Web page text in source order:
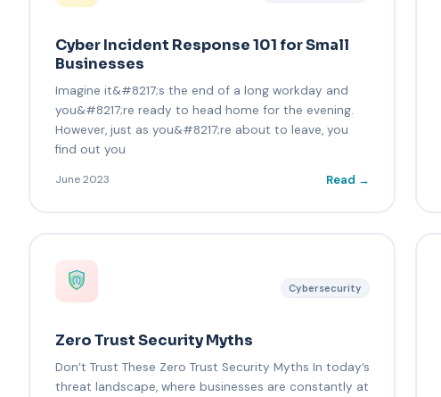
Cyber Incident Response 101 for Small
Businesses
Imagine it&#8217;s the end of a long workday and
you&#8217;re ready to head home for the evening.
However, just as you&#8217;re about to leave, you
find out you
June 2023 Read →
Cybersecurity
Zero Trust Security Myths
Don’t Trust These Zero Trust Security Myths In today’s
threat landscape, where businesses are constantly at